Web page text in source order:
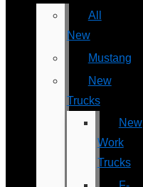
All
New
Mustang
New
Trucks
New
Work
Trucks